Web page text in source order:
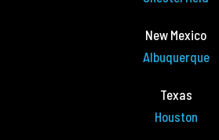
New Mexico
Albuquerque
Texas
Houston